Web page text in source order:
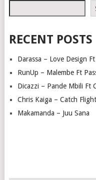
RECENT POSTS
Darassa – Love Design
RunUp – Malembe Ft
Dicazzi – Pande Mbili Ft
Chris Kaiga – Catch
Makamanda – Juu Sana